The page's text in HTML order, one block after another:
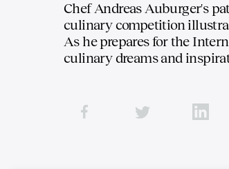
Chef Andreas Auburger's
culinary competition
As he prepares for the
culinary dreams and